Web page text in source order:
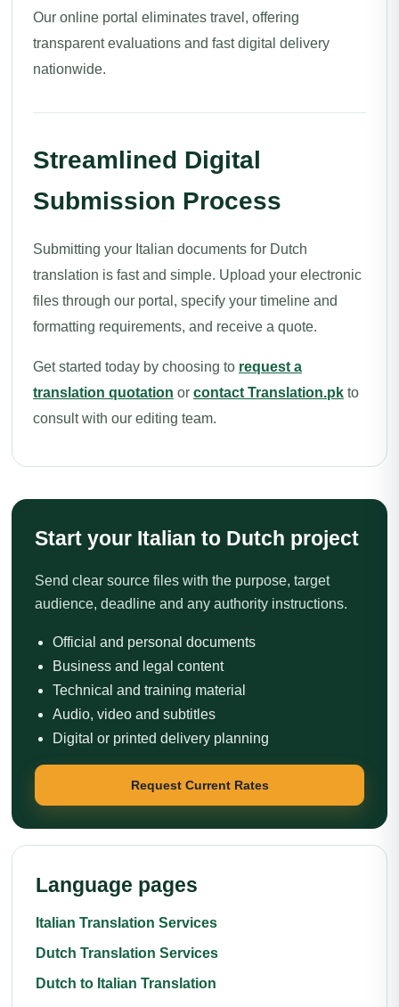
Our online portal eliminates travel, offering
transparent evaluations and fast digital delivery
nationwide.
Streamlined Digital
Submission Process
Submitting your Italian documents for Dutch
translation is fast and simple. Upload your electronic
files through our portal, specify your timeline and
formatting requirements, and receive a quote.
Get started today by choosing to request a
translation quotation or contact Translation.pk to
consult with our editing team.
Start your Italian to Dutch project
Send clear source files with the purpose, target
audience, deadline and any authority instructions.
Official and personal documents
Business and legal content
Technical and training material
Audio, video and subtitles
Digital or printed delivery planning
Request Current Rates
Language pages
Italian Translation Services
Dutch Translation Services
Dutch to Italian Translation